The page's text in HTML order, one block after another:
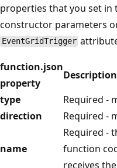
properties that you set in
constructor parameters
EventGridTrigger
function.json
property
Description
type
Required -
direction
Required -
name
Required -
function
receives